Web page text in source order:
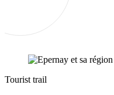
Tourist trail